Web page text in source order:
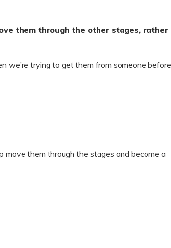
them through the other stages, rather
we’re trying to get them from someone before
move them through the stages and become a